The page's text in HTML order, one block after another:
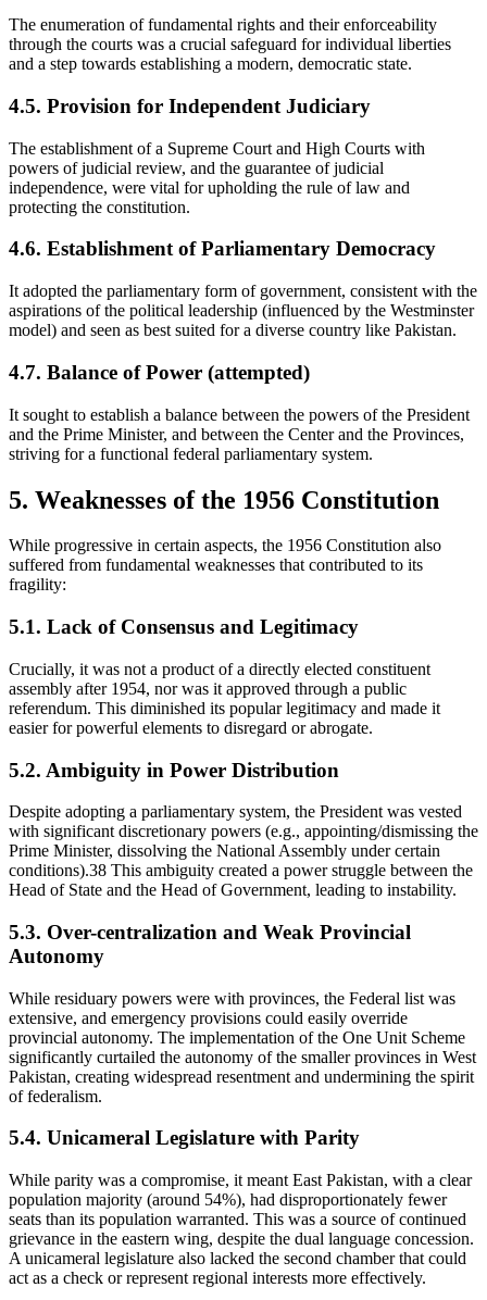
The enumeration of fundamental rights and their enforceability
through the courts was a crucial safeguard for individual liberties
and a step towards establishing a modern, democratic state.
4.5. Provision for Independent Judiciary
The establishment of a Supreme Court and High Courts with
powers of judicial review, and the guarantee of judicial
independence, were vital for upholding the rule of law and
protecting the constitution.
4.6. Establishment of Parliamentary Democracy
It adopted the parliamentary form of government, consistent with the
aspirations of the political leadership (influenced by the Westminster
model) and seen as best suited for a diverse country like Pakistan.
4.7. Balance of Power (attempted)
It sought to establish a balance between the powers of the President
and the Prime Minister, and between the Center and the Provinces,
striving for a functional federal parliamentary system.
5. Weaknesses of the 1956 Constitution
While progressive in certain aspects, the 1956 Constitution also
suffered from fundamental weaknesses that contributed to its
fragility:
5.1. Lack of Consensus and Legitimacy
Crucially, it was not a product of a directly elected constituent
assembly after 1954, nor was it approved through a public
referendum. This diminished its popular legitimacy and made it
easier for powerful elements to disregard or abrogate.
5.2. Ambiguity in Power Distribution
Despite adopting a parliamentary system, the President was vested
with significant discretionary powers (e.g., appointing/dismissing the
Prime Minister, dissolving the National Assembly under certain
conditions).38 This ambiguity created a power struggle between the
Head of State and the Head of Government, leading to instability.
5.3. Over-centralization and Weak Provincial
Autonomy
While residuary powers were with provinces, the Federal list was
extensive, and emergency provisions could easily override
provincial autonomy. The implementation of the One Unit Scheme
significantly curtailed the autonomy of the smaller provinces in West
Pakistan, creating widespread resentment and undermining the spirit
of federalism.
5.4. Unicameral Legislature with Parity
While parity was a compromise, it meant East Pakistan, with a clear
population majority (around 54%), had disproportionately fewer
seats than its population warranted. This was a source of continued
grievance in the eastern wing, despite the dual language concession.
A unicameral legislature also lacked the second chamber that could
act as a check or represent regional interests more effectively.